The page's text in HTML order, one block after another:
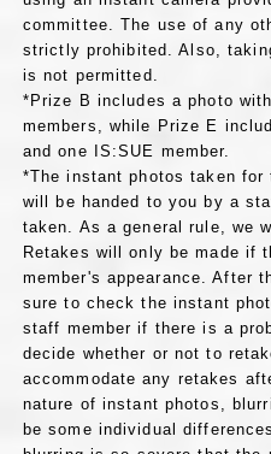
committee. The use of any
strictly prohibited. Also,
is not permitted.
*Prize B includes a photo
members, while Prize E
and one IS:SUE member.
*The instant photos taken
will be handed to you by a
taken. As a general rule, we
Retakes will only be made if
member's appearance. After
sure to check the instant
staff member if there is a
decide whether or not to
accommodate any retakes
nature of instant photos,
be some individual